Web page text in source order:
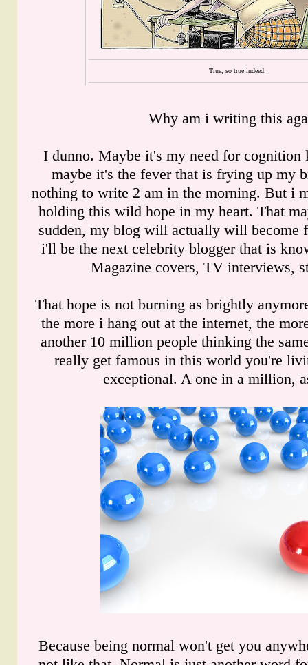
True, so true indeed.
Why am i writing this
I dunno. Maybe it's my need for cognition
maybe it's the fever that is frying up my
nothing to write 2 am in the morning. But i
holding this wild hope in my heart. That
sudden, my blog will actually will become
i'll be the next celebrity blogger that is
Magazine covers, TV interviews,
That hope is not burning as brightly
the more i hang out at the internet, the
another 10 million people thinking the
really get famous in this world you're
exceptional. A one in a million,
Because being normal won't get you